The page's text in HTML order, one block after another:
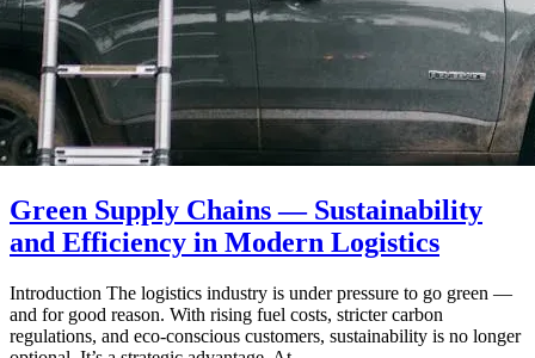
Green Supply Chains — Sustainability
and Efficiency in Modern Logistics
Introduction The logistics industry is under pressure to go green —
and for good reason. With rising fuel costs, stricter carbon
regulations, and eco-conscious customers, sustainability is no longer